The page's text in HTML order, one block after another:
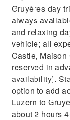
Gruyères day
always
and relaxing
vehicle; all
Castle, Maison
reserved in
availability).
option to add
Luzern to
about 2 hours